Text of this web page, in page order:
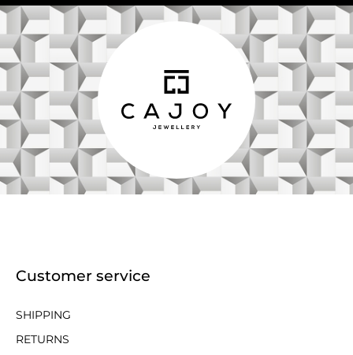
Customer service
SHIPPING
RETURNS